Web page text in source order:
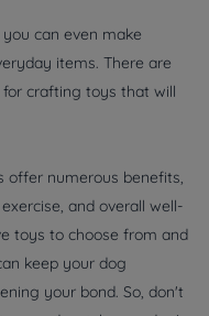
can even make
items. There are
for crafting toys that will
offer numerous benefits,
and overall well-
toys to choose from and
keep your dog
your bond. So, don't